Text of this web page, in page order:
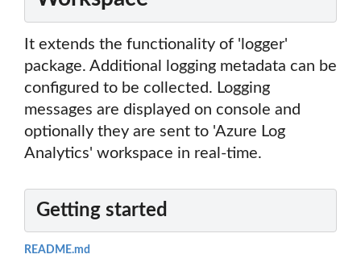
It extends the functionality of 'logger'
package. Additional logging metadata can be
configured to be collected. Logging
messages are displayed on console and
optionally they are sent to 'Azure Log
Analytics' workspace in real-time.
Getting started
README.md